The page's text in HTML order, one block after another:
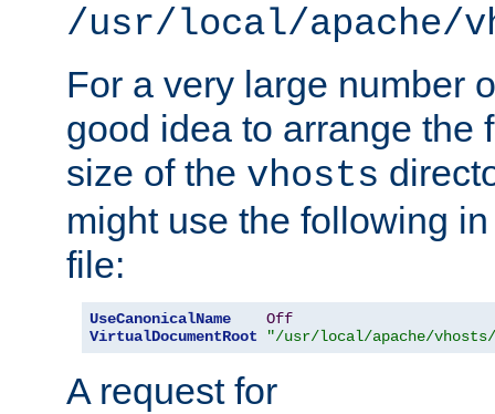
/usr/local/apache/
For a very large number
good idea to arrange the
size of the vhosts
might use the following
file:
UseCanonicalName
Off
VirtualDocumentRoot
"/usr/local/apache/vhosts/
A request for